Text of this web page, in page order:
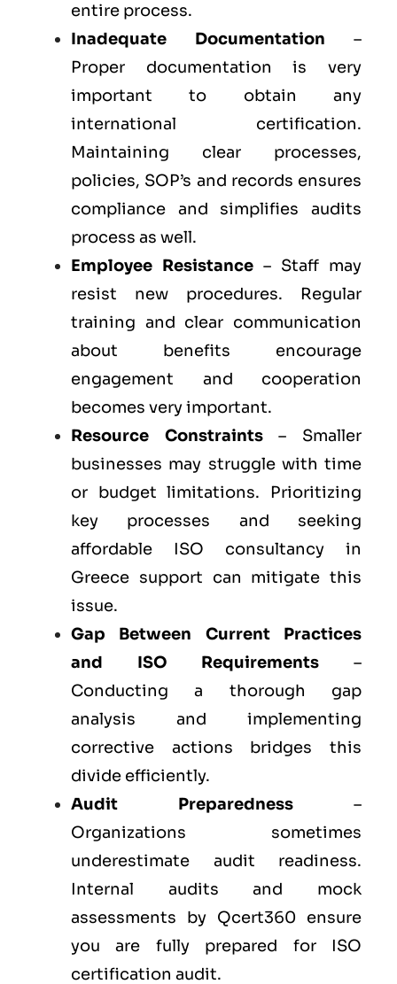
entire process.
Inadequate Documentation –
Proper documentation is very
important to obtain any
international certification.
Maintaining clear processes,
policies, SOP’s and records ensures
compliance and simplifies audits
process as well.
Employee Resistance – Staff may
resist new procedures. Regular
training and clear communication
about benefits encourage
engagement and cooperation
becomes very important.
Resource Constraints– Smaller
businesses may struggle with time
or budget limitations. Prioritizing
key processes and seeking
affordable ISO consultancy in
Greece support can mitigate this
issue.
Gap Between Current Practices
and ISO Requirements –
Conducting a thorough gap
analysis and implementing
corrective actions bridges this
divide efficiently.
Audit Preparedness –
Organizations sometimes
underestimate audit readiness.
Internal audits and mock
assessments by Qcert360 ensure
you are fully prepared for ISO
certification audit.